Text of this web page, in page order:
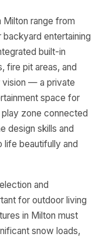
range from
entertaining
built-in
fire pit areas, and
vision — a private
space for
zone connected
design skills and
life beautifully and
and
for outdoor living
in Milton must
snow loads,